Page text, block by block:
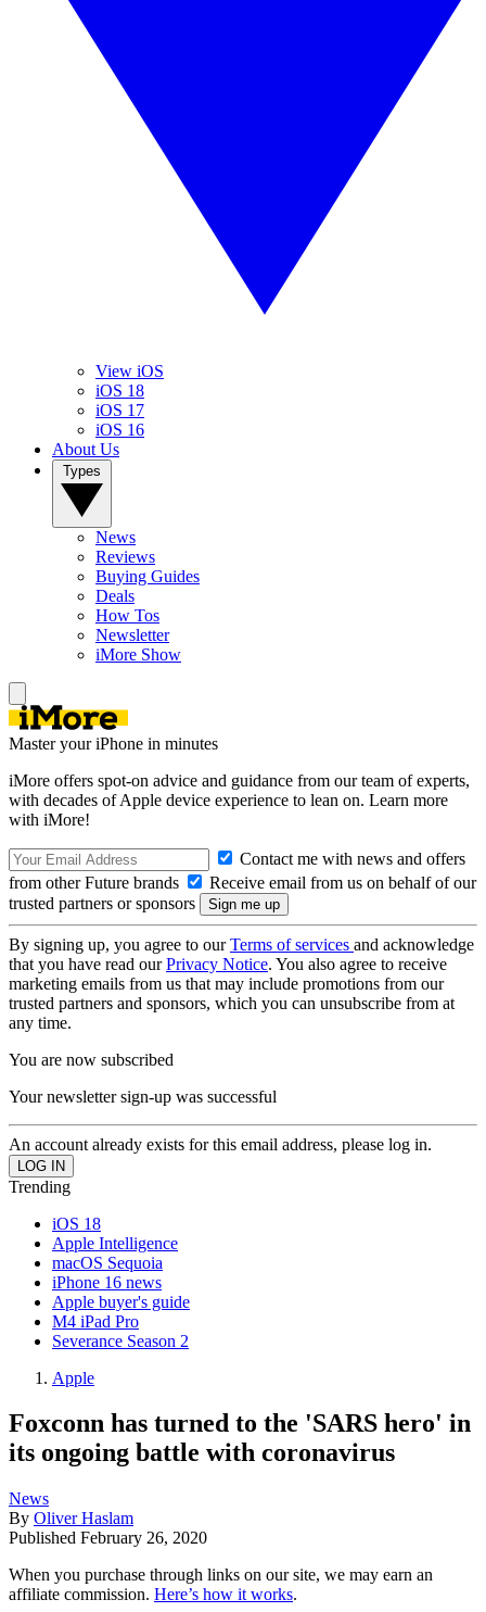
View iOS
iOS 18
iOS 17
iOS 16
About Us
News
Reviews
Buying Guides
Deals
How Tos
Newsletter
iMore Show
Master your iPhone in minutes
iMore offers spot-on advice and guidance from our team of experts,
with decades of Apple device experience to lean on. Learn more
with iMore!
Contact me with news and offers
from other Future brands
Receive email from us on behalf of our
trusted partners or sponsors
By signing up, you agree to ourTerms of services and acknowledge
that you have read ourPrivacy Notice. You also agree to receive
marketing emails from us that may include promotions from our
trusted partners and sponsors, which you can unsubscribe from at
any time.
You are now subscribed
Your newsletter sign-up was successful
An account already exists for this email address, please log in.
Trending
iOS 18
Apple Intelligence
macOS Sequoia
iPhone 16 news
Apple buyer's guide
M4 iPad Pro
Severance Season 2
Apple
Foxconn has turned to the 'SARS hero' in
its ongoing battle with coronavirus
News
By Oliver Haslam
Published February 26, 2020
When you purchase through links on our site, we may earn an
affiliate commission. Here’s how it works.